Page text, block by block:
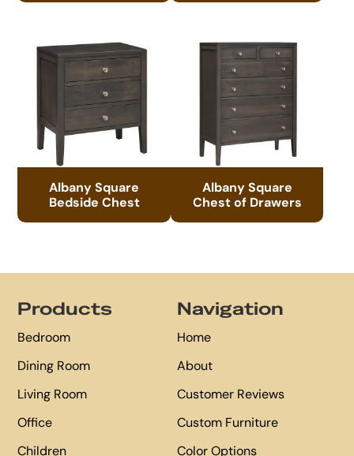
Albany Square
Bedside Chest
Albany Square
Chest of Drawers
Products
Bedroom
Dining Room
Living Room
Office
Children
Navigation
Home
About
Customer Reviews
Custom Furniture
Color Options